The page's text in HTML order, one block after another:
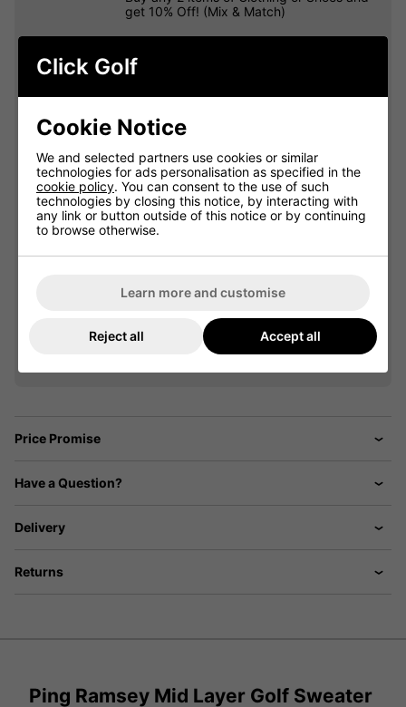
get 10% Off! (Mix & Match)
VIEW ALL QUALIFYING GOLF
CLOTHING
Price Promise
Have a Question?
Delivery
Returns
Ping Ramsey Mid Layer Golf Sweater
Click Golf
Cookie Notice
We and selected partners use cookies or similar
technologies for ads personalisation as specified in the
cookie policy. You can consent to the use of such
technologies by closing this notice, by interacting with
any link or button outside of this notice or by continuing
to browse otherwise.
Learn more and customise
Reject all Accept all